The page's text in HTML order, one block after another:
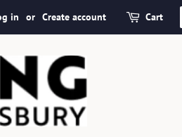
in or Create account Cart